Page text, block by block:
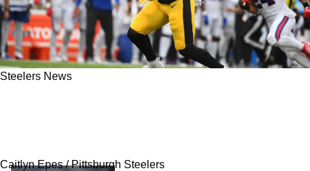
Steelers News
Caitlyn Epes / Pittsburgh Steelers